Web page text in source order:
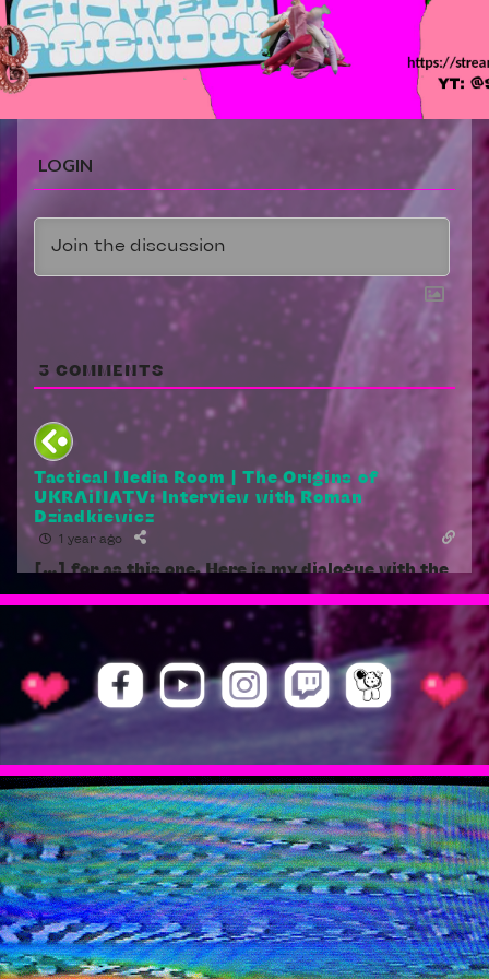
LOGIN
3 COMMENTS
Tactical Media Room | The Origins of
UKRAiNATV: Interview with Roman
Dziadkiewicz
1 year ago
[…] for as this one. Here is my dialogue with the
Polish artist, teacher, organizer and founder of
UKRAiNATV, Roman Dziadkiewicz. Soon after we
discovered this stream art channel on YouTube
in the spring of […]
1 Reply
Geert | Principles of Perma-Hybridity
1 year ago
[…] [11] Hybrid Togetherness is the motto of
UKRAiNATV:
https://ukrainatv.streamart.studio/knowledge/.
[…]
1 Reply